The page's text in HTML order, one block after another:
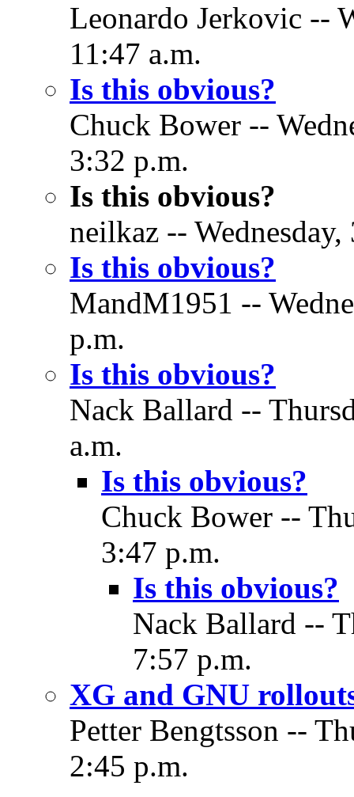
Leonardo Jerkovic --
11:47 a.m.
Is this obvious?
Chuck Bower --
3:32 p.m.
Is this obvious?
neilkaz --
Is this obvious?
MandM1951 --
p.m.
Is this obvious?
Nack Ballard --
a.m.
Is this obvious?
Chuck Bower --
3:47 p.m.
Is this obvious?
Nack Ballard --
7:57 p.m.
XG and GNU
Petter Bengtsson --
2:45 p.m.